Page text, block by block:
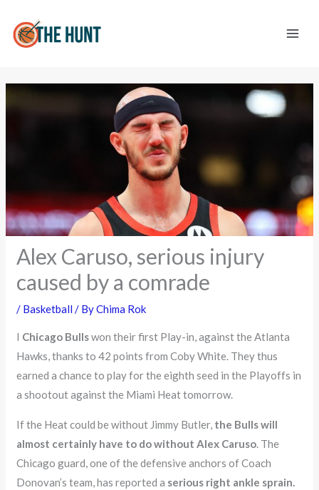
content
Alex Caruso, serious injury
caused by a comrade
/ Basketball / ByChima Rok
I Chicago Bullswon their first Play-in, against the Atlanta
Hawks, thanks to 42 points from Coby White. They thus
earned a chance to play for the eighth seed in the Playoffs in
a shootout against the Miami Heat tomorrow.
If the Heat could be without Jimmy Butler, the Bulls will
almost certainly have to do without Alex Caruso. The
Chicago guard, one of the defensive anchors of Coach
Donovan’s team, has reported a serious right ankle sprain.